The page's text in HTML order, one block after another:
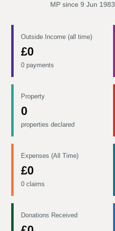
MP since 9 Jun 1983
Outside Income (all time)
£0
0 payments
Property
0
properties declared
Expenses (All Time)
£0
0 claims
Donations Received